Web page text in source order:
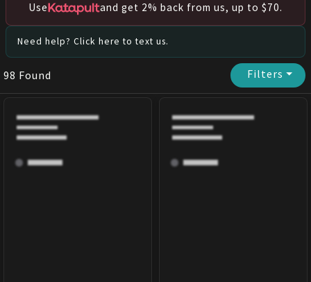
Use and get 2% back from us, up to $70.
Need help? Click here to text us.
98 Found Filters⏷